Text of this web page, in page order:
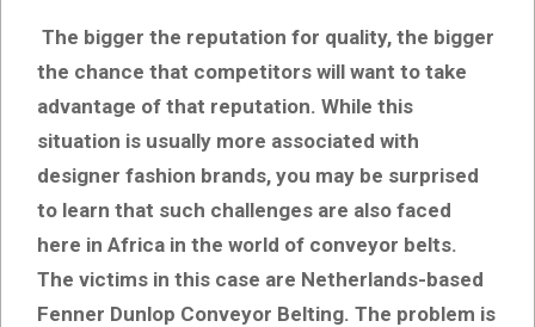
The bigger the reputation for quality, the bigger
the chance that competitors will want to take
advantage of that reputation. While this
situation is usually more associated with
designer fashion brands, you may be surprised
to learn that such challenges are also faced
here in Africa in the world of conveyor belts.
The victims in this case are Netherlands-based
Fenner Dunlop Conveyor Belting. The problem is